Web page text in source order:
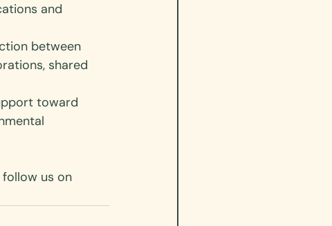
and
between
shared
toward
us on